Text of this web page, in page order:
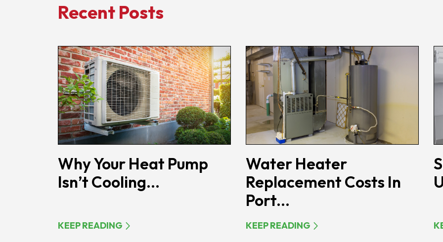
Recent Posts
Why Your Heat Pump
Isn’t Cooling...
KEEP READING
Water Heater
Replacement Costs In
Port...
KEEP READING